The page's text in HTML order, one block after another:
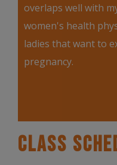
overlaps well with
women's health
ladies that want to
pregnancy.
Class